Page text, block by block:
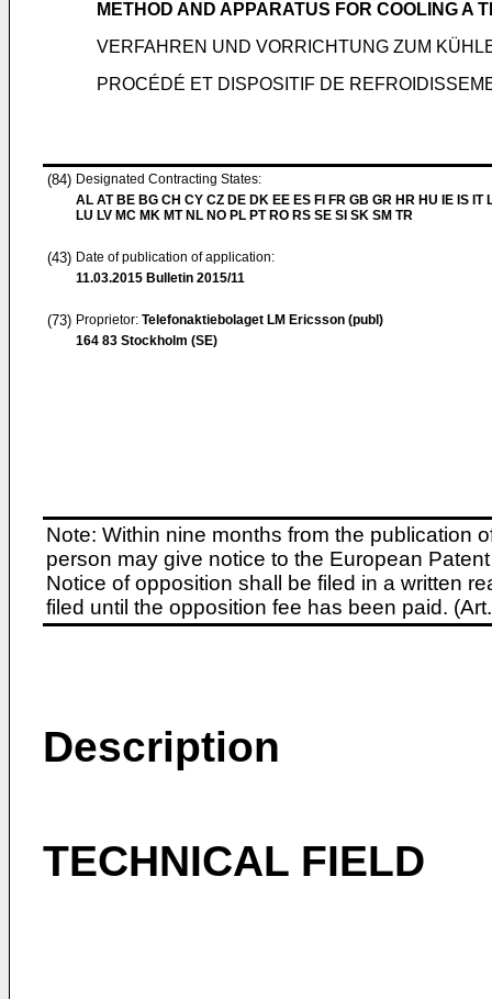
METHOD AND APPARATUS FOR COOLING A
VERFAHREN UND VORRICHTUNG ZUM
PROCÉDÉ ET DISPOSITIF DE
(84) Designated Contracting States:
AL AT BE BG CH CY CZ DE DK EE ES FI FR GB GR HR HU IE IS IT
LU LV MC MK MT NL NO PL PT RO RS SE SI SK SM TR
(43) Date of publication of application:
11.03.2015 Bulletin 2015/11
(73) Proprietor: Telefonaktiebolaget LM Ericsson (publ)
164 83 Stockholm (SE)
Note: Within nine months from the publication
person may give notice to the European
Notice of opposition shall be filed in a written
filed until the opposition fee has been paid.
Description
TECHNICAL FIELD